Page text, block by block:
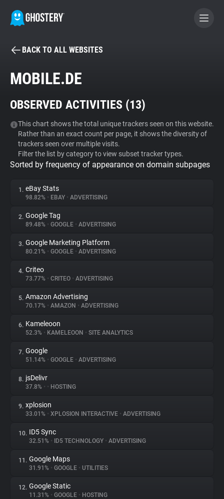
BECOME A CONTRIBUTOR
Tracker & Ad Blocker
WhoTracks.Me
Privacy Digest
About
Trackers
Websites
Explorer
Tracking Reach
BACK TO ALL WEBSITES
MOBILE.DE
OBSERVED ACTIVITIES (13)
This chart shows the total unique trackers seen on this website.
Rather than an exact count per page, it shows the diversity of
trackers seen over multiple visits.
Filter the list by category to view subset tracker types.
Sorted by frequency of appearance on domain subpages
1. eBay Stats
98.82% • EBAY • ADVERTISING
2. Google Tag
89.48% • GOOGLE • ADVERTISING
3. Google Marketing Platform
80.21% • GOOGLE • ADVERTISING
4. Criteo
73.77% • CRITEO • ADVERTISING
5. Amazon Advertising
70.17% • AMAZON • ADVERTISING
6. Kameleoon
52.3% • KAMELEOON • SITE ANALYTICS
7. Google
51.14% • GOOGLE • ADVERTISING
8. jsDelivr
37.8% • • HOSTING
9. xplosion
33.01% • XPLOSION INTERACTIVE • ADVERTISING
10. ID5 Sync
32.51% • ID5 TECHNOLOGY • ADVERTISING
11. Google Maps
31.91% • GOOGLE • UTILITIES
12. Google Static
11.31% • GOOGLE • HOSTING